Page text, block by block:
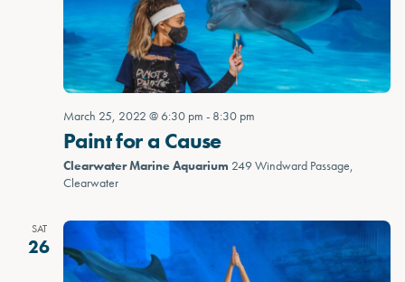
March 25, 2022 @ 6:30 pm - 8:30 pm
Paint for a Cause
Clearwater Marine Aquarium 249 Windward Passage,
Clearwater
SAT
26